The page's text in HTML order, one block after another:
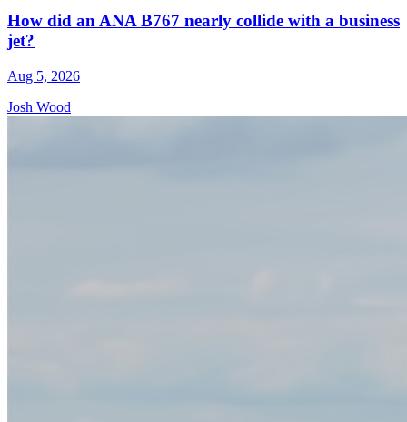
How did an ANA B767 nearly collide with a business
jet?
Aug 5, 2026
Josh Wood